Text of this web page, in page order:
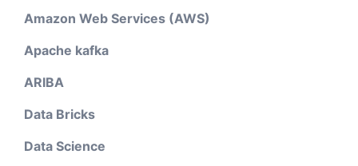
Amazon Web Services (AWS)
Apache kafka
ARIBA
Data Bricks
Data Science